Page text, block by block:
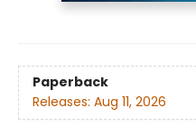
Paperback
Releases: Aug 11, 2026